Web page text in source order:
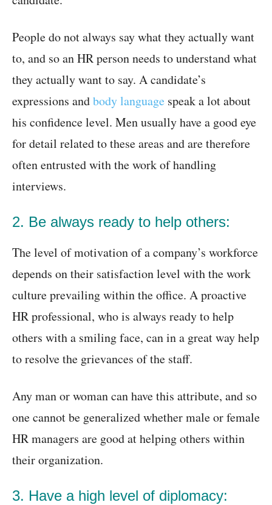
People do not always say what they actually want
to, and so an HR person needs to understand what
they actually want to say. A candidate’s
expressions andbody language speak a lot about
his confidence level. Men usually have a good eye
for detail related to these areas and are therefore
often entrusted with the work of handling
interviews.
2. Be always ready to help others:
The level of motivation of a company’s workforce
depends on their satisfaction level with the work
culture prevailing within the office. A proactive
HR professional, who is always ready to help
others with a smiling face, can in a great way help
to resolve the grievances of the staff.
Any man or woman can have this attribute, and so
one cannot be generalized whether male or female
HR managers are good at helping others within
their organization.
3. Have a high level of diplomacy: